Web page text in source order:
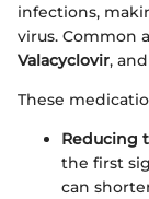
infections,
virus. Common
Valacyclovir, and
These
Reducing
the first
can